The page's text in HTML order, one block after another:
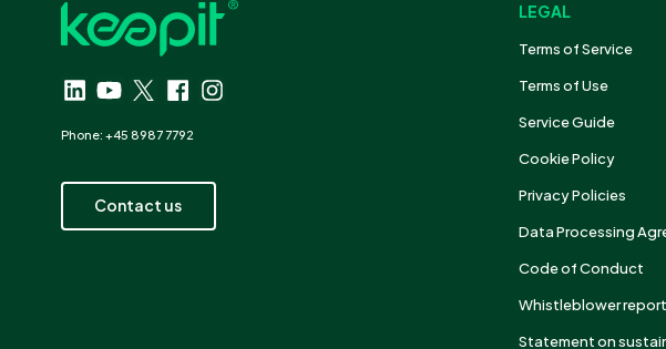
LEGAL
Terms of Service
Terms of Use
Service Guide
Cookie Policy
Privacy Policies
Data Processing
Code of Conduct
Whistleblower
Statement on
Contact us
Phone: +45 8987 7792